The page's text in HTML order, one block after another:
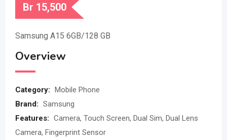
Br 15,500
Samsung A15 6GB/128 GB
Overview
Category: Mobile Phone
Brand: Samsung
Features: Camera, Touch Screen, Dual Sim, Dual Lens
Camera, Fingerprint Sensor